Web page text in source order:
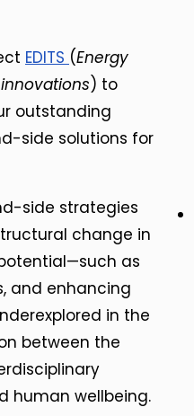
EDITS (Energy
) to
outstanding
side solutions for
side strategies
change in
as
and enhancing
in the
between the
human wellbeing.